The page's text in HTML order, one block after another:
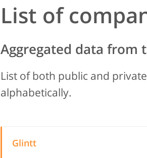
List of
Aggregated data from
List of both public and
alphabetically.
Glintt